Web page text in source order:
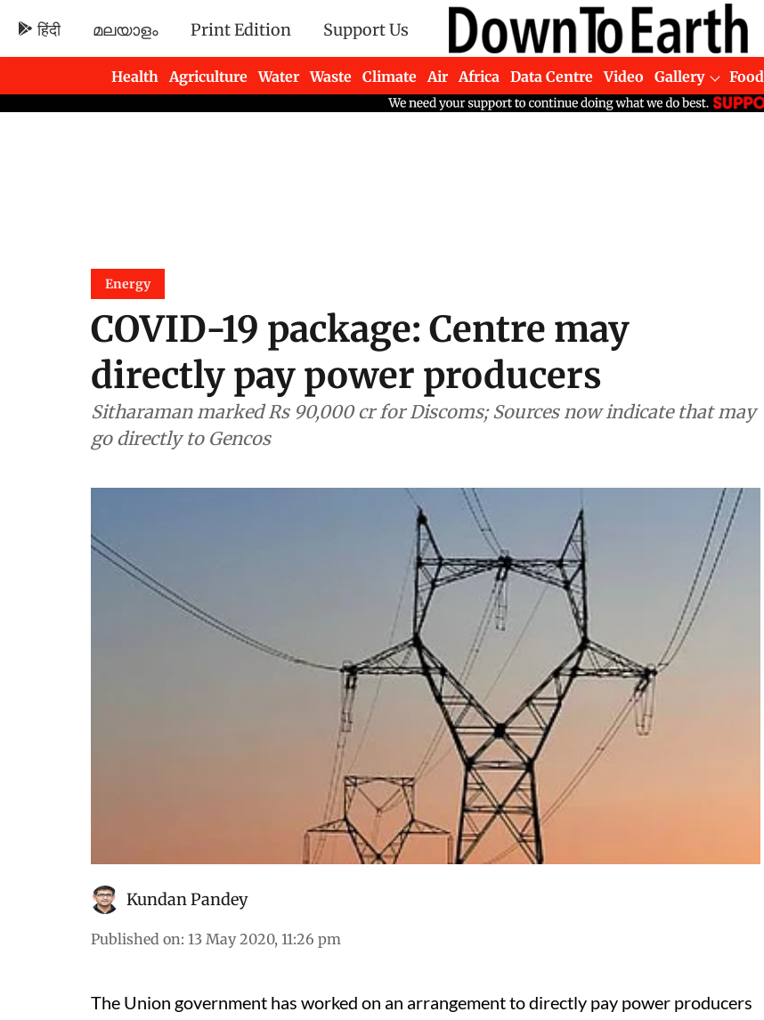
हिंदी മലയാളം Print Edition Support Us
Health Agriculture Water Waste Climate Air Africa Data Centre Video Gallery Food
Newsletters
Energy
COVID-19 package: Centre may
directly pay power producers
Sitharaman marked Rs 90,000 cr for Discoms; Sources now indicate that may
go directly to Gencos
Kundan Pandey
Published on: 13 May 2020, 11:26 pm
The Union government has worked on an arrangement to directly pay power producers